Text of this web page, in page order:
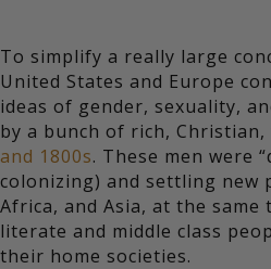
To simplify a really large
United States and Europe
ideas of gender, sexuality,
by a bunch of rich, Christian,
and 1800s. These men were
colonizing) and settling new
Africa, and Asia, at the
literate and middle class
their home societies.